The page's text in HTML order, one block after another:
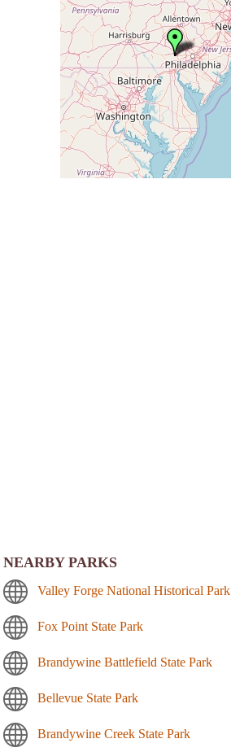
NEARBY PARKS
Valley Forge National Historical Park
Fox Point State Park
Brandywine Battlefield State Park
Bellevue State Park
Brandywine Creek State Park